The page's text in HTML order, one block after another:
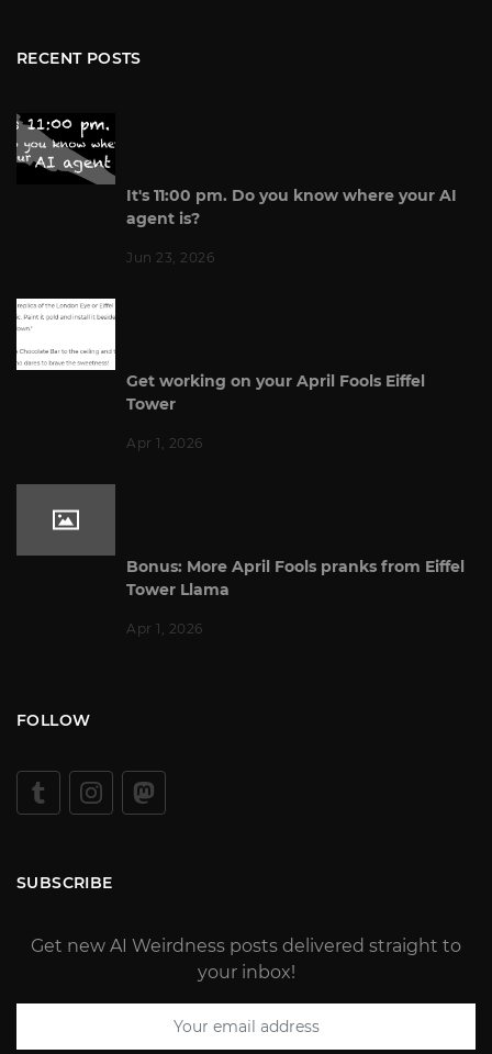
RECENT POSTS
It's 11:00 pm. Do you know where your AI
agent is?
Jun 23, 2026
Get working on your April Fools Eiffel
Tower
Apr 1, 2026
Bonus: More April Fools pranks from Eiffel
Tower Llama
Apr 1, 2026
FOLLOW
SUBSCRIBE
Get new AI Weirdness posts delivered straight to
your inbox!